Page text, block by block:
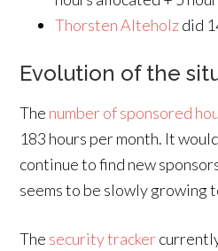
Thorsten Alteholzdid
Evolution of the
The number of sponsored
183 hours per month. It
continue to find new
seems to be slowly growing
The security tracker